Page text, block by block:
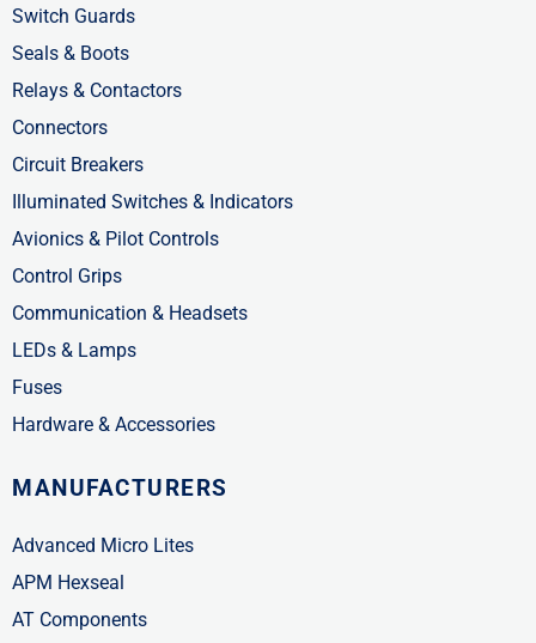
Switch Guards
Seals & Boots
Relays & Contactors
Connectors
Circuit Breakers
Illuminated Switches & Indicators
Avionics & Pilot Controls
Control Grips
Communication & Headsets
LEDs & Lamps
Fuses
Hardware & Accessories
MANUFACTURERS
Advanced Micro Lites
APM Hexseal
AT Components